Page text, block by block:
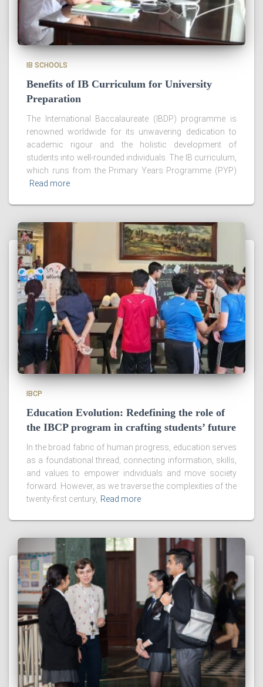
IB SCHOOLS
Benefits of IB Curriculum for University
Preparation
The International Baccalaureate (IBDP) programme is
renowned worldwide for its unwavering dedication to
academic rigour and the holistic development of
students into well-rounded individuals. The IB curriculum,
which runs from the Primary Years Programme (PYP)
Read more
IBCP
Education Evolution: Redefining the role of
the IBCP program in crafting students’ future
In the broad fabric of human progress, education serves
as a foundational thread, connecting information, skills,
and values to empower individuals and move society
forward. However, as we traverse the complexities of the
twenty-first century, Read more